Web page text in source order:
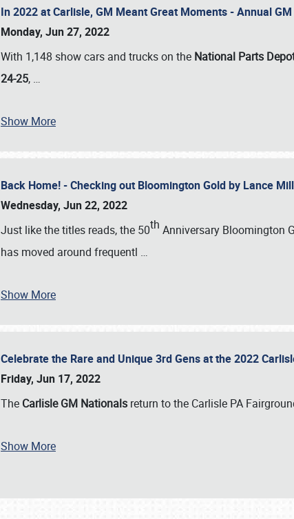
In 2022 at Carlisle, GM Meant Great Moments - Annual
Monday, Jun 27, 2022
With 1,148 show cars and trucks on the National Parts
24-25, …
Show More
Back Home! - Checking out Bloomington Gold by Lance
Wednesday, Jun 22, 2022
Just like the titles reads, the 50th Anniversary Bloomington
has moved around frequentl …
Show More
Celebrate the Rare and Unique 3rd Gens at the 2022
Friday, Jun 17, 2022
The Carlisle GM Nationals return to the Carlisle PA
Show More